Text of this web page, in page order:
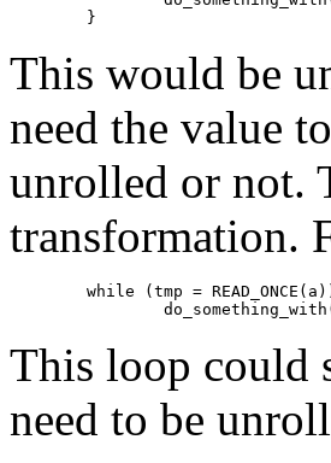
This would be
need the value
unrolled or not.
transformation.
This loop could
need to be